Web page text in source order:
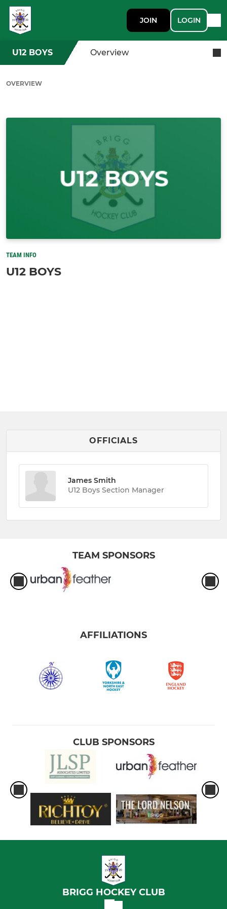
JOIN LOGIN
U12 BOYS Overview
OVERVIEW
TEAM INFO
U12 BOYS
OFFICIALS
James Smith
U12 Boys Section Manager
TEAM SPONSORS
AFFILIATIONS
CLUB SPONSORS
BRIGG HOCKEY CLUB